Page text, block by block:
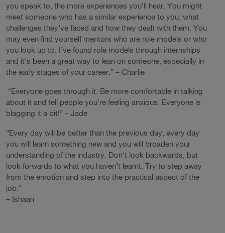
you speak to, the more experiences you’ll hear. You might
meet someone who has a similar experience to you, what
challenges they’ve faced and how they dealt with them. You
may even find yourself mentors who are role models or who
you look up to. I’ve found role models through internships
and it’s been a great way to lean on someone, especially in
the early stages of your career.” – Charlie
“Everyone goes through it. Be more comfortable in talking
about it and tell people you’re feeling anxious. Everyone is
blagging it a bit!” – Jade
“Every day will be better than the previous day; every day
you will learn something new and you will broaden your
understanding of the industry. Don't look backwards, but
look forwards to what you haven’t learnt. Try to step away
from the emotion and step into the practical aspect of the
job.”
– Ishaan